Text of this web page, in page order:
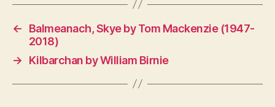
←
Balmeanach, Skye by Tom Mackenzie (1947-
2018)
→
Kilbarchan by William Birnie